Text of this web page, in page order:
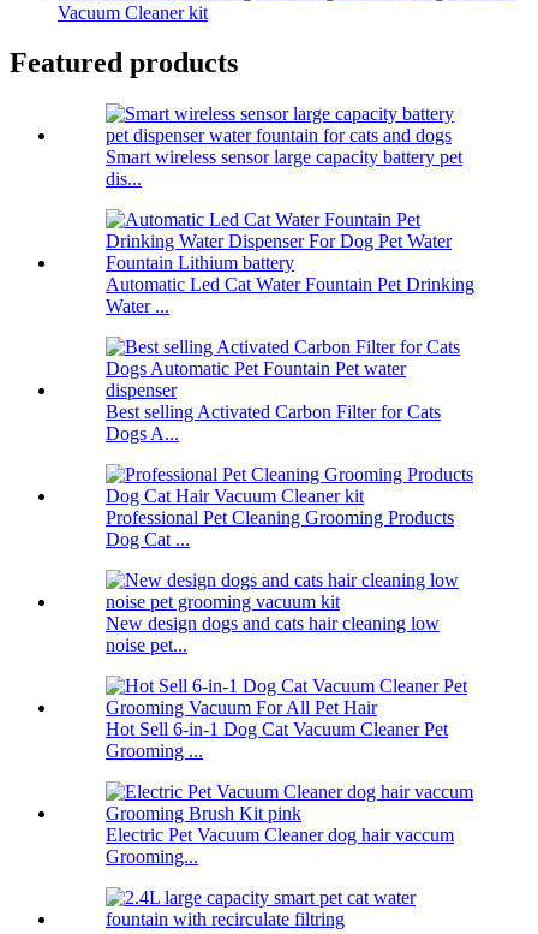
Vacuum Cleaner kit
Featured products
Smart wireless sensor large capacity battery pet
dis...
Automatic Led Cat Water Fountain Pet Drinking
Water ...
Best selling Activated Carbon Filter for Cats
Dogs A...
Professional Pet Cleaning Grooming Products
Dog Cat ...
New design dogs and cats hair cleaning low
noise pet...
Hot Sell 6-in-1 Dog Cat Vacuum Cleaner Pet
Grooming ...
Electric Pet Vacuum Cleaner dog hair vaccum
Grooming...